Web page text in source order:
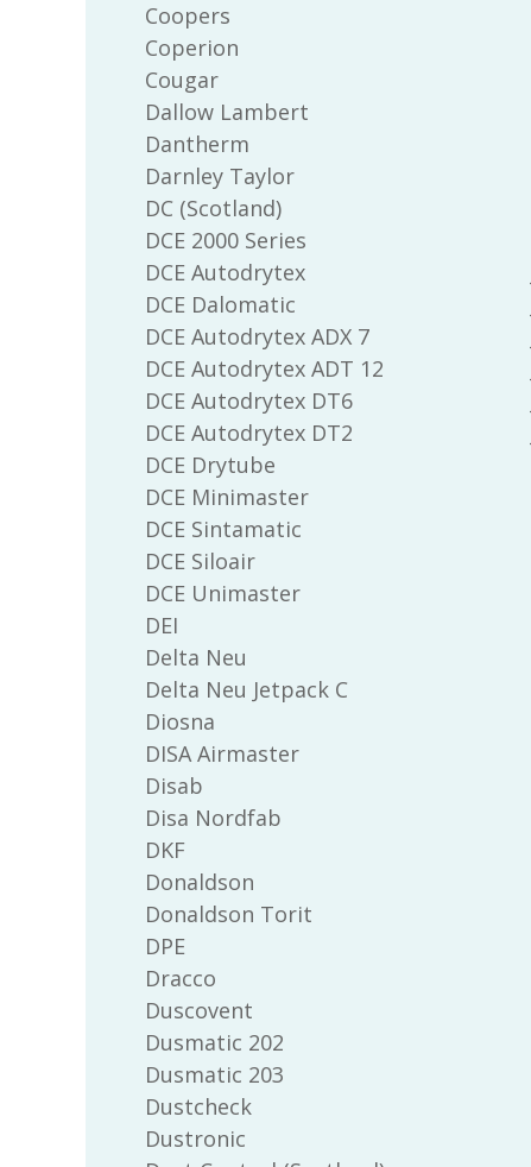
Coopers
Coperion
Cougar
Dallow Lambert
Dantherm
Darnley Taylor
DC (Scotland)
DCE 2000 Series
DCE Autodrytex
DCE Dalomatic
DCE Autodrytex ADX 7
DCE Autodrytex ADT 12
DCE Autodrytex DT6
DCE Autodrytex DT2
DCE Drytube
DCE Minimaster
DCE Sintamatic
DCE Siloair
DCE Unimaster
DEI
Delta Neu
Delta Neu Jetpack C
Diosna
DISA Airmaster
Disab
Disa Nordfab
DKF
Donaldson
Donaldson Torit
DPE
Dracco
Duscovent
Dusmatic 202
Dusmatic 203
Dustcheck
Dustronic